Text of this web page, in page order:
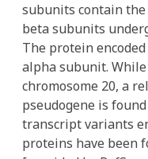
subunits contain
beta subunits
The protein
alpha subunit.
chromosome 20, a
pseudogene is
transcript variants
proteins have been